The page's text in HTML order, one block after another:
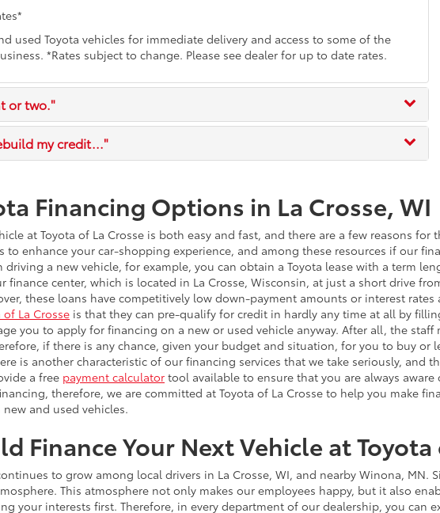
used Toyota vehicles for immediate delivery and access to some of the
*Rates subject to change. Please see dealer for up to date rates.
or two."
my credit..."
Financing Options in La Crosse, WI
at Toyota of La Crosse is both easy and fast, and there are a few reasons
to enhance your car-shopping experience, and among these resources if our
a new vehicle, for example, you can obtain a Toyota lease with a term
finance center, which is located in La Crosse, Wisconsin, at just a short drive
these loans have competitively low down-payment amounts or interest
of La Crosse is that they can pre-qualify for credit in hardly any time at all by
you to apply for financing on a new or used vehicle anyway. After all, the
if there is any chance, given your budget and situation, for you to buy or
is another characteristic of our financing services that we take seriously, and
a free payment calculator tool available to ensure that you are always
therefore, we are committed at Toyota of La Crosse to help you make
and used vehicles.
Finance Your Next Vehicle at Toyota
to grow among local drivers in La Crosse, WI, and nearby Winona, MN.
This atmosphere not only makes our employees happy, but it also
your interests first. Therefore, in every department of our dealership, you can